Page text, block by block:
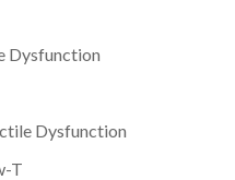
Dysfunction
Dysfunction
T